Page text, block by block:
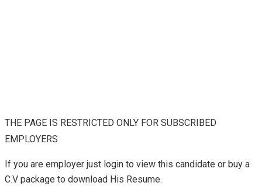
THE PAGE IS RESTRICTED ONLY FOR SUBSCRIBED
EMPLOYERS
If you are employer just login to view this candidate or buy a
C.V package to download His Resume.